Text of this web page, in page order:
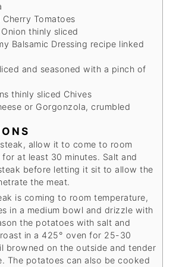
Cherry Tomatoes
thinly sliced
Balsamic Dressing recipe linked
and seasoned with a pinch of
thinly sliced Chives
or Gorgonzola, crumbled
allow it to come to room
at least 30 minutes. Salt and
before letting it sit to allow the
the meat.
is coming to room temperature,
in a medium bowl and drizzle with
the potatoes with salt and
in a 425° oven for 25-30
browned on the outside and tender
The potatoes can also be cooked